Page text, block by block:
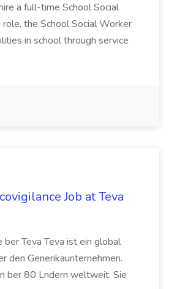
a full-time School Social
the School Social Worker
in school through service
Job at Teva
Teva Teva ist ein global
den Generikaunternehmen.
ber 80 Lndern weltweit. Sie